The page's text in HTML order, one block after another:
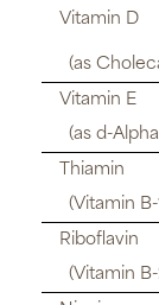
Vitamin D
(as
Vitamin E
(as d-
Thiamin
(Vitamin
Riboflavin
(Vitamin